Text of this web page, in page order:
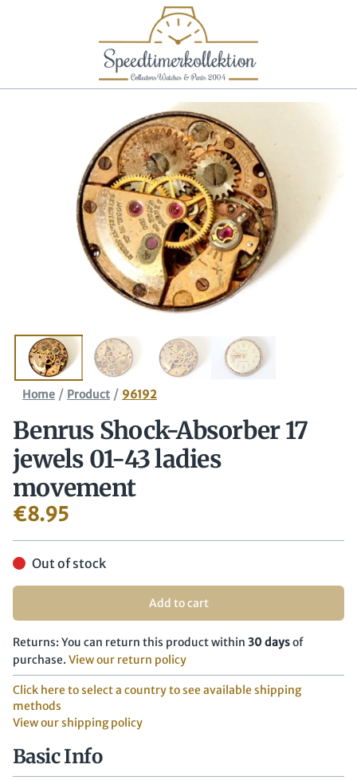
Home / Product / 96192
Benrus Shock-Absorber 17
jewels 01-43 ladies
movement
€8.95
Out of stock
Add to cart
Returns: You can return this product within 30 daysof
purchase. View our return policy
Click here to select a country to see available shipping
methods
View our shipping policy
Basic Info